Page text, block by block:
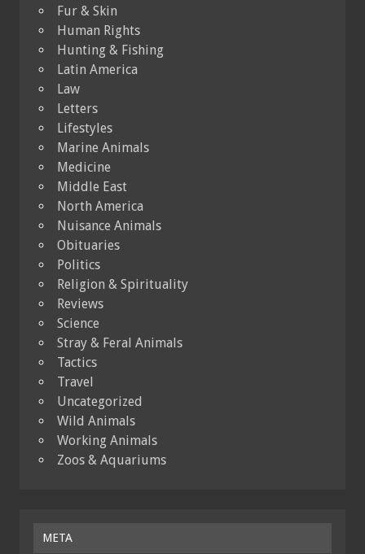
Fur & Skin
Human Rights
Hunting & Fishing
Latin America
Law
Letters
Lifestyles
Marine Animals
Medicine
Middle East
North America
Nuisance Animals
Obituaries
Politics
Religion & Spirituality
Reviews
Science
Stray & Feral Animals
Tactics
Travel
Uncategorized
Wild Animals
Working Animals
Zoos & Aquariums
META